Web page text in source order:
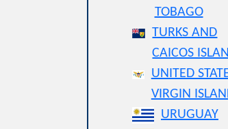
TOBAGO
TURKS AND
CAICOS
UNITED
VIRGIN
URUGUAY